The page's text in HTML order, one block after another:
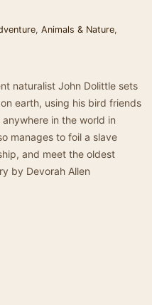
, Animals & Nature,
naturalist John Dolittle sets
earth, using his bird friends
in the world in
manages to foil a slave
and meet the oldest
by Devorah Allen